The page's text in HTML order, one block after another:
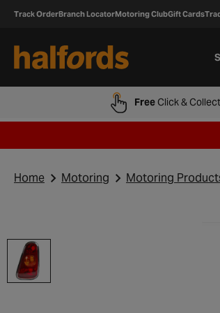
Track OrderBranch LocatorMotoring ClubGift Cards
FreeClick & Collect
Home Motoring Motoring